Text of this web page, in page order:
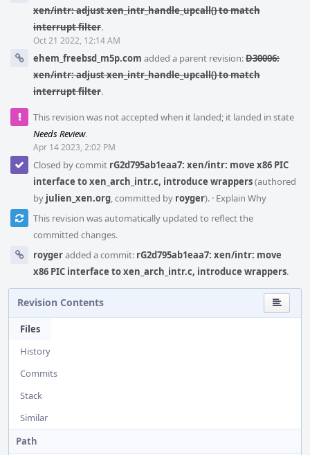
xen/intr: adjust xen_intr_handle_upcall() to match
interrupt filter.
Oct 21 2022, 12:14 AM
ehem_freebsd_m5p.com added a parent revision:D30006:
xen/intr: adjust xen_intr_handle_upcall() to match
interrupt filter.
This revision was not accepted when it landed; it landed in state
Needs Review.
Apr 14 2023, 2:02 PM
Closed by commit rG2d795ab1eaa7: xen/intr: move x86 PIC
interface to xen_arch_intr.c, introduce wrappers(authored
by julien_xen.org, committed by royger). · Explain Why
This revision was automatically updated to reflect the
committed changes.
roygeradded a commit: rG2d795ab1eaa7: xen/intr: move
x86 PIC interface to xen_arch_intr.c, introduce wrappers.
Revision Contents
Files
History
Commits
Stack
Similar
Path